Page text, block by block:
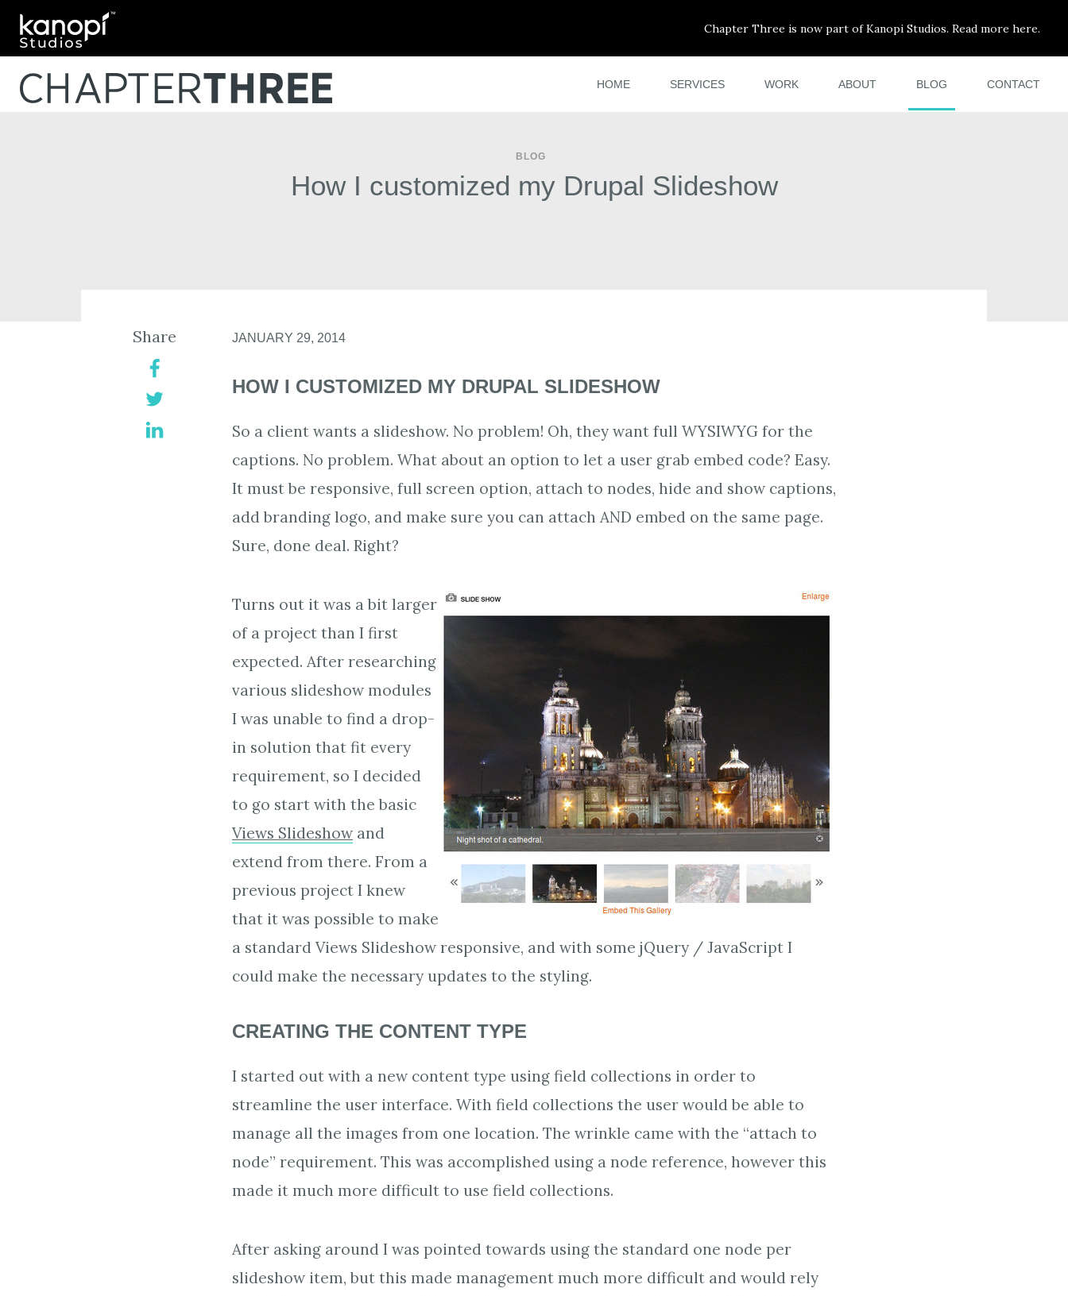
Kanopi Studios
Chapter Three is now part of Kanopi Studios. Read more here.
HOME SERVICES WORK ABOUT BLOG CONTACT
BLOG
How I customized my Drupal Slideshow
JANUARY 29, 2014
HOW I CUSTOMIZED MY DRUPAL SLIDESHOW
So a client wants a slideshow. No problem! Oh, they want full WYSIWYG for the
captions. No problem. What about an option to let a user grab embed code? Easy.
It must be responsive, full screen option, attach to nodes, hide and show captions,
add branding logo, and make sure you can attach AND embed on the same page.
Sure, done deal. Right?
Turns out it was a bit larger
of a project than I first
expected. After researching
various slideshow modules
I was unable to find a drop-
in solution that fit every
requirement, so I decided
to go start with the basic
Views Slideshowand
extend from there. From a
previous project I knew
that it was possible to make
a standard Views Slideshow responsive, and with some jQuery / JavaScript I
could make the necessary updates to the styling.
CREATING THE CONTENT TYPE
I started out with a new content type using field collections in order to
streamline the user interface. With field collections the user would be able to
manage all the images from one location. The wrinkle came with the “attach to
node” requirement. This was accomplished using a node reference, however this
made it much more difficult to use field collections.
After asking around I was pointed towards using the standard one node per
slideshow item, but this made management much more difficult and would rely
Share